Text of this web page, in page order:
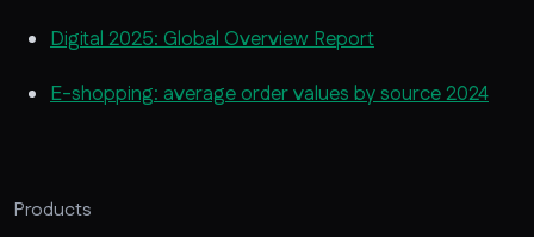
Digital 2025: Global Overview Report
E-shopping: average order values by source 2024
Products